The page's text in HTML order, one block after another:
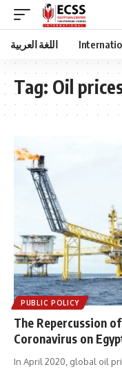
اللغة العربية
Tag: Oil
PUBLIC POLICY
The Repercussion
Coronavirus on
In April 2020, global oil